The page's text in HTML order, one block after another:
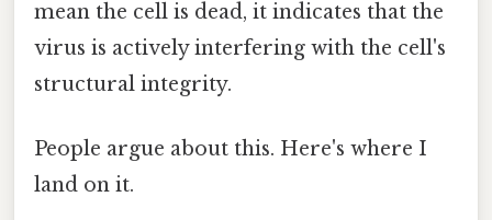
mean the cell is dead, it indicates that the
virus is actively interfering with the cell's
structural integrity.
People argue about this. Here's where I
land on it.